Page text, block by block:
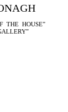
THE HOUSE”